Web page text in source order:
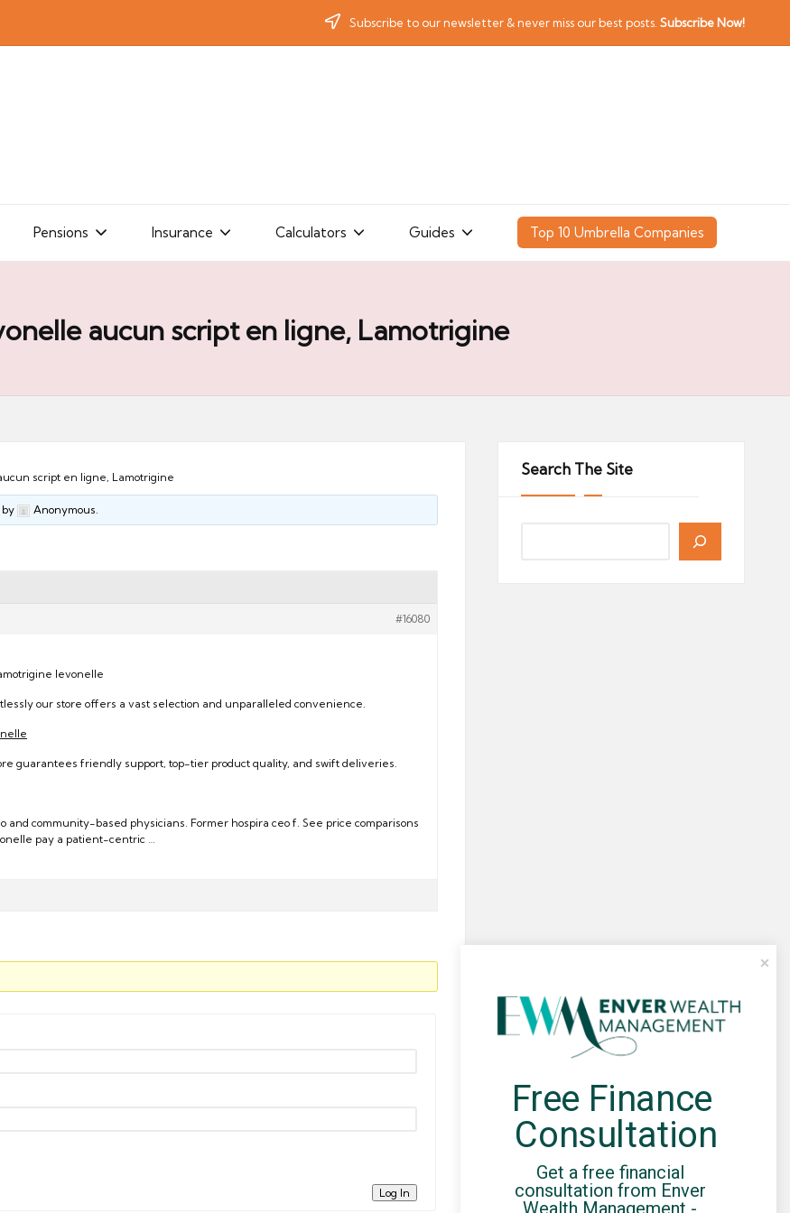
Subscribe to our newsletter & never miss our best posts.Subscribe Now!
Pensions Insurance Calculators Guides Top 10 Umbrella Companies
aucun script en ligne, Lamotrigine
script en ligne, Lamotrigine
by Anonymous.
#16080
levonelle
our store offers a vast selection and unparalleled convenience.
guarantees friendly support, top-tier product quality, and swift deliveries.
community-based physicians. Former hospira ceo f. See price comparisons
pay a patient-centric …
Log In
Search The Site
Free Finance
Consultation
Get a free financial
consultation from Enver
Wealth Management -